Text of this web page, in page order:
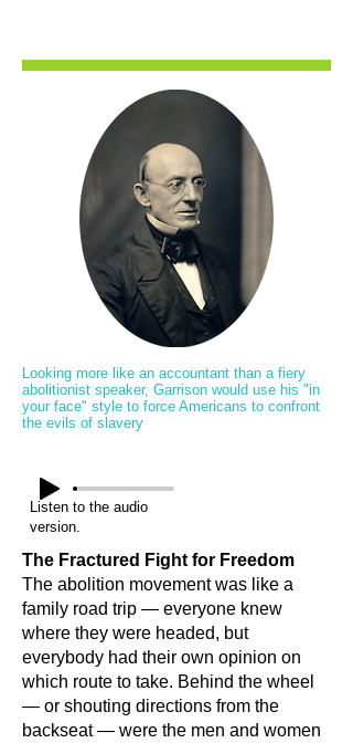
Looking more like an accountant than a fiery
abolitionist speaker, Garrison would use his "in
your face" style to force Americans to confront
the evils of slavery
Listen to the audio
version.
The Fractured Fight for Freedom
The abolition movement was like a
family road trip — everyone knew
where they were headed, but
everybody had their own opinion on
which route to take. Behind the wheel
— or shouting directions from the
backseat — were the men and women